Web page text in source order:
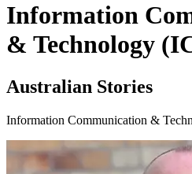
Information
& Technology
Australian Stories
Information Communication &